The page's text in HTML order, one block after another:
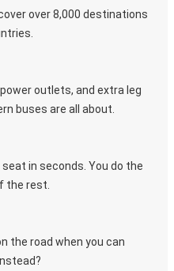
over 8,000 destinations
outlets, and extra leg
buses are all about.
in seconds. You do the
the rest.
the road when you can